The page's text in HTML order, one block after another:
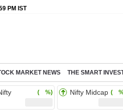
PM IST
MARKET NEWS THE SMART
( %) Nifty Midcap (